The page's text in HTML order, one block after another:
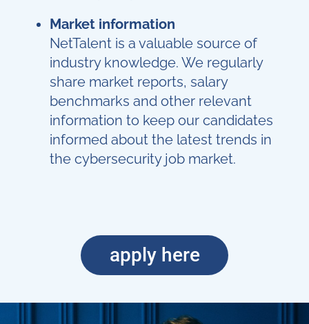
Market information
NetTalent is a valuable source of
industry knowledge. We regularly
share market reports, salary
benchmarks and other relevant
information to keep our candidates
informed about the latest trends in
the cybersecurity job market.
apply here